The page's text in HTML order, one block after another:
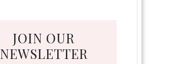
JOIN OUR
NEWSLETTER